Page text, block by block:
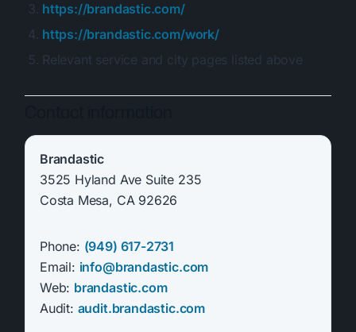
https://brandastic.com/
https://brandastic.com/work/
Relevant service and city pages listed above
Brandastic
3525 Hyland Ave Suite 235
Costa Mesa, CA 92626
Phone: (949) 617-2731
Email: info@brandastic.com
Web: brandastic.com
Audit: audit.brandastic.com